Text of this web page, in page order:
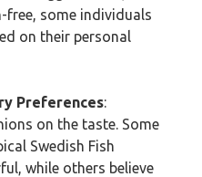
free, some individuals
on their personal
Preferences:
on the taste. Some
Swedish Fish
while others believe